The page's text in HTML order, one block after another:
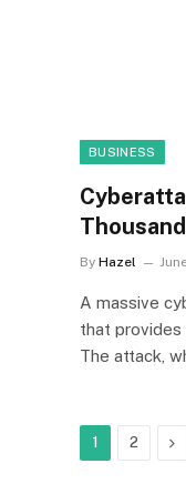
BUSINESS
By Hazel
A massive
that provides
The attack,
1 2